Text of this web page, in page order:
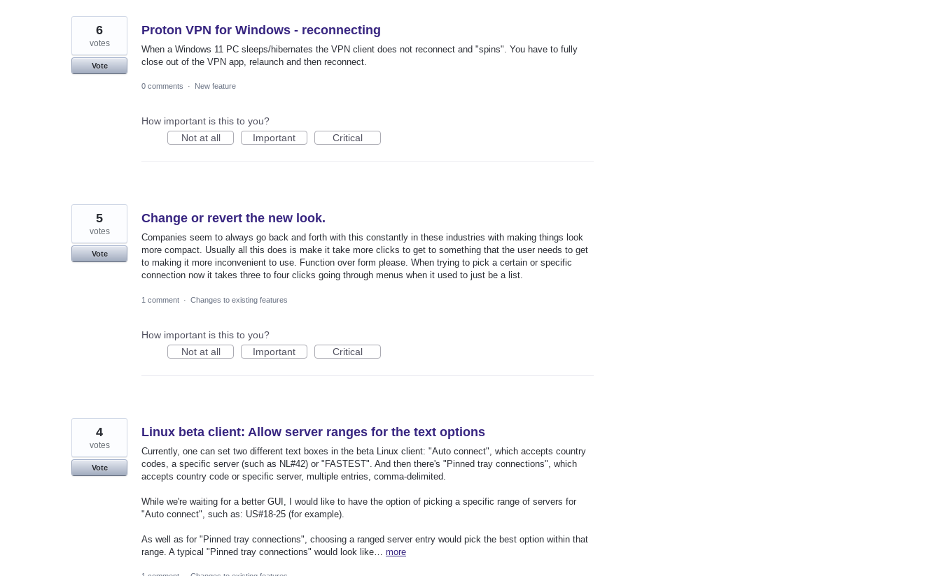
Proton VPN for Windows - reconnecting
When a Windows 11 PC sleeps/hibernates the VPN client does not reconnect and "spins". You have to fully
close out of the VPN app, relaunch and then reconnect.
6
votes
Vote
0 comments · New feature
How important is this to you?
Not at all
Important Critical
Change or revert the new look.
Companies seem to always go back and forth with this constantly in these industries with making things look
more compact. Usually all this does is make it take more clicks to get to something that the user needs to get
to making it more inconvenient to use. Function over form please. When trying to pick a certain or specific
connection now it takes three to four clicks going through menus when it used to just be a list.
5
votes
Vote
1 comment · Changes to existing features
How important is this to you?
Not at all
Important Critical
Linux beta client: Allow server ranges for the text options
Currently, one can set two different text boxes in the beta Linux client: "Auto connect", which accepts country
codes, a specific server (such as NL#42) or "FASTEST". And then there's "Pinned tray connections", which
accepts country code or specific server, multiple entries, comma-delimited.
While we're waiting for a better GUI, I would like to have the option of picking a specific range of servers for
"Auto connect", such as: US#18-25 (for example).
As well as for "Pinned tray connections", choosing a ranged server entry would pick the best option within that
range. A typical "Pinned tray connections" would look like… more
4
votes
Vote